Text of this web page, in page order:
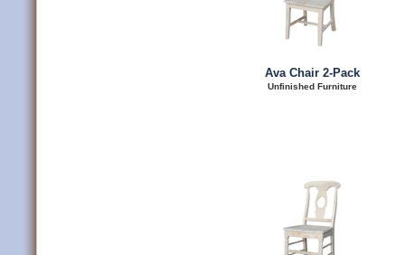
Ava Chair 2-Pack
Unfinished Furniture